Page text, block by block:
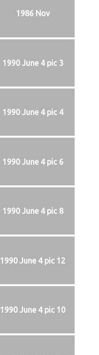
1986 Nov
1990 June 4 pic 3
1990 June 4 pic 4
1990 June 4 pic 6
1990 June 4 pic 8
1990 June 4 pic 12
1990 June 4 pic 10